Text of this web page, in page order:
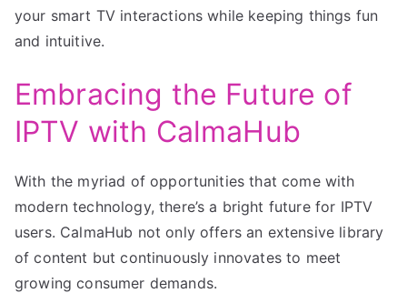
your smart TV interactions while keeping things fun
and intuitive.
Embracing the Future of
IPTV with CalmaHub
With the myriad of opportunities that come with
modern technology, there’s a bright future for IPTV
users. CalmaHub not only offers an extensive library
of content but continuously innovates to meet
growing consumer demands.